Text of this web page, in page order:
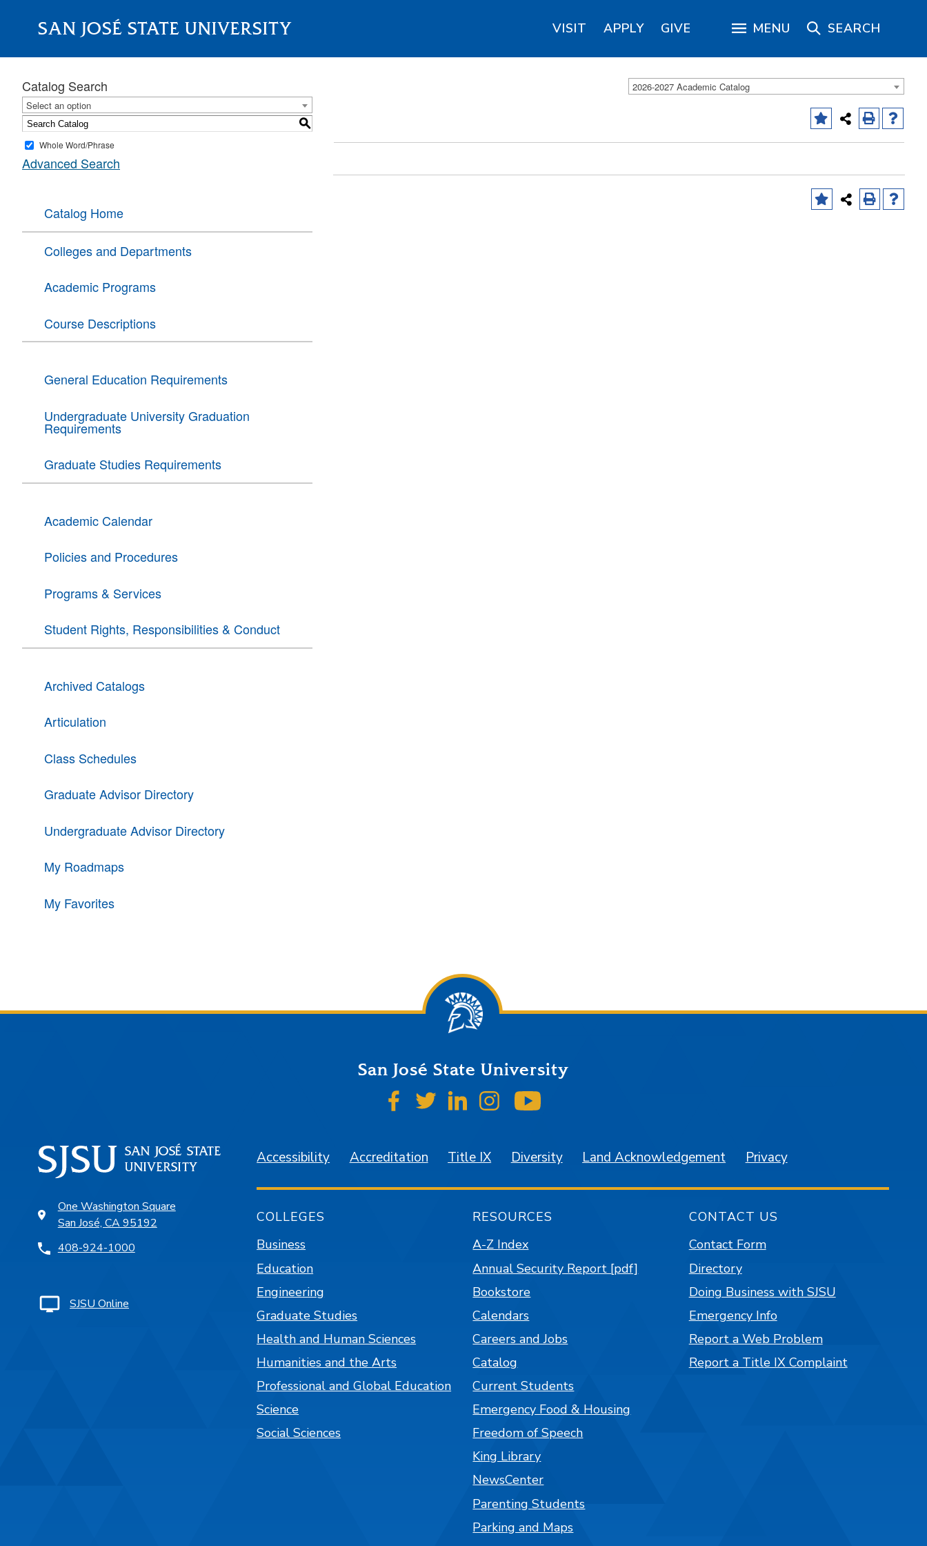
SAN JOSÉ STATE UNIVERSITY VISIT APPLY GIVE MENU SEARCH
About 2026-2027 Academic Catalog
Catalog Search
Select an option
S
Whole Word/Phrase
Advanced Search
Catalog Home
Colleges and Departments
Academic Programs
Course Descriptions
General Education Requirements
Undergraduate University Graduation
Requirements
Graduate Studies Requirements
Academic Calendar
Policies and Procedures
Programs & Services
Student Rights, Responsibilities & Conduct
Archived Catalogs
Articulation
Class Schedules
Graduate Advisor Directory
Undergraduate Advisor Directory
My Roadmaps
My Favorites
San José State University
SJSU on Facebook
SJSU on Twitter
SJSU on LinkedIn
SJSU on Instagram
One Washington Square
San José, CA 95192
408-924-1000
SJSU Online
Accessibility Accreditation Title IX Diversity Land Acknowledgement Privacy
COLLEGES
Business
Education
Engineering
Graduate Studies
Health and Human Sciences
Humanities and the Arts
Professional and Global Education
Science
Social Sciences
RESOURCES
A-Z Index
Annual Security Report [pdf]
Bookstore
Calendars
Careers and Jobs
Catalog
Current Students
Emergency Food & Housing
Freedom of Speech
King Library
NewsCenter
Parenting Students
Parking and Maps
CONTACT US
Contact Form
Directory
Doing Business with SJSU
Emergency Info
Report a Web Problem
Report a Title IX Complaint